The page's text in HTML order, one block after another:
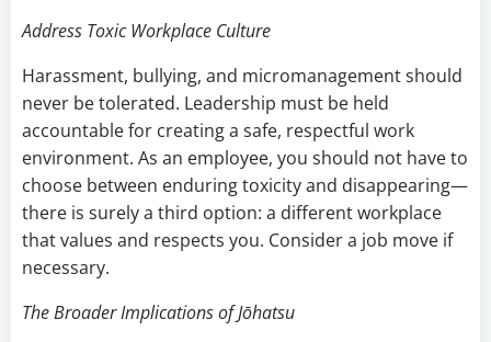
Address Toxic Workplace Culture
Harassment, bullying, and micromanagement should
never be tolerated. Leadership must be held
accountable for creating a safe, respectful work
environment. As an employee, you should not have to
choose between enduring toxicity and disappearing—
there is surely a third option: a different workplace
that values and respects you. Consider a job move if
necessary.
The Broader Implications of Jōhatsu